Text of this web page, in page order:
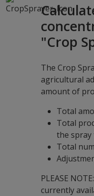
"Crop
The Crop
agricultural
amount of
Total
Total
the spray
Total
PLEASE
currently